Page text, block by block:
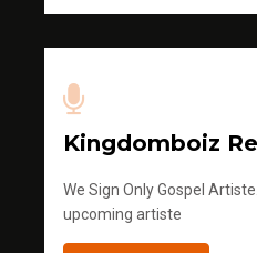
Kingdomboiz
We Sign Only Gospel
upcoming artiste